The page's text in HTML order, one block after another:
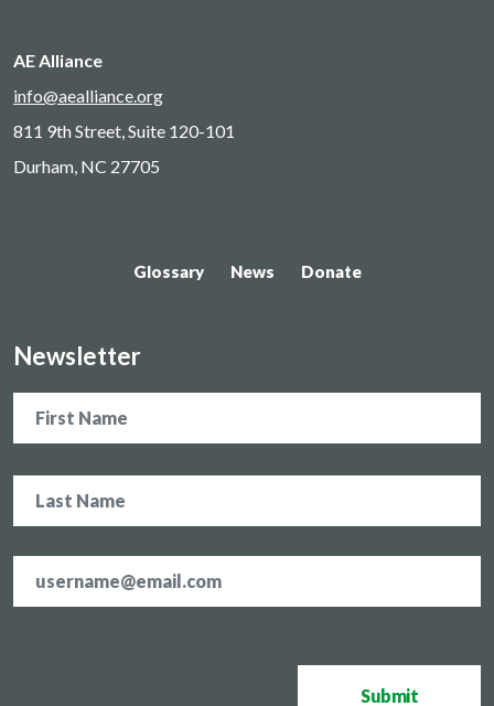
AE Alliance
info@aealliance.org
811 9th Street, Suite 120-101
Durham, NC 27705
Glossary News Donate
Newsletter
address *
Submit